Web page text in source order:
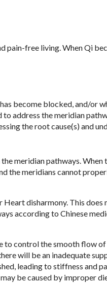
pain-free living. When Qi
become blocked, and/or
address the meridian
the root cause(s) and
meridian pathways. When
the meridians cannot
disharmony. This does
according to Chinese
to control the smooth flow
will be an inadequate
leading to stiffness and
be caused by improper